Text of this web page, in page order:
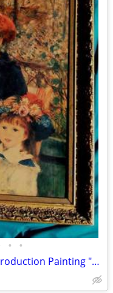
• •
Renoir Vintage Ornate Large Reproduction Painting "Two Sisters"